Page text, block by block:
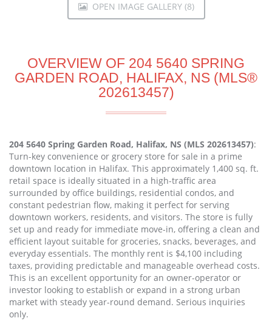
OPEN IMAGE GALLERY (8)
OVERVIEW OF 204 5640 SPRING
GARDEN ROAD, HALIFAX, NS (MLS®
202613457)
204 5640 Spring Garden Road, Halifax, NS (MLS 202613457):
Turn-key convenience or grocery store for sale in a prime
downtown location in Halifax. This approximately 1,400 sq. ft.
retail space is ideally situated in a high-traffic area
surrounded by office buildings, residential condos, and
constant pedestrian flow, making it perfect for serving
downtown workers, residents, and visitors. The store is fully
set up and ready for immediate move-in, offering a clean and
efficient layout suitable for groceries, snacks, beverages, and
everyday essentials. The monthly rent is $4,100 including
taxes, providing predictable and manageable overhead costs.
This is an excellent opportunity for an owner-operator or
investor looking to establish or expand in a strong urban
market with steady year-round demand. Serious inquiries
only.